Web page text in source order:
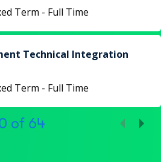
Term - Full Time
Technical Integration
Term - Full Time
of 64